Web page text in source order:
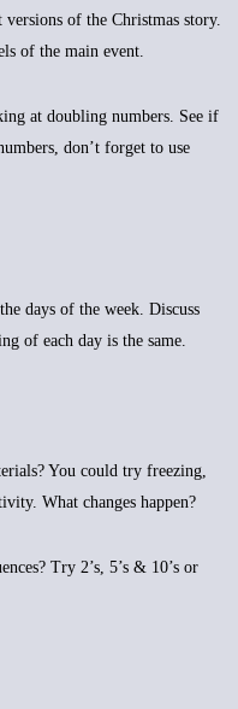
of the Christmas story.
of the main event.
at doubling numbers. See if
don’t forget to use
days of the week. Discuss
of each day is the same.
You could try freezing,
What changes happen?
Try 2’s, 5’s & 10’s or